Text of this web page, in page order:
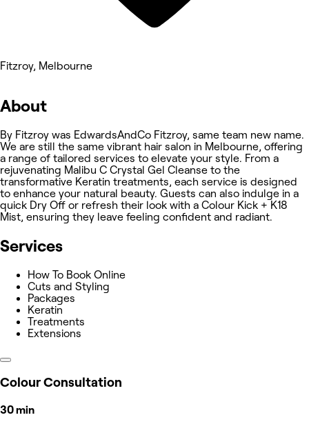
Fitzroy, Melbourne
About
By Fitzroy was EdwardsAndCo Fitzroy, same team new name.
We are still the same vibrant hair salon in Melbourne, offering
a range of tailored services to elevate your style. From a
rejuvenating Malibu C Crystal Gel Cleanse to the
transformative Keratin treatments, each service is designed
to enhance your natural beauty. Guests can also indulge in a
quick Dry Off or refresh their look with a Colour Kick + K18
Mist, ensuring they leave feeling confident and radiant.
Services
How To Book Online
Cuts and Styling
Packages
Keratin
Treatments
Extensions
Colour Consultation
30 min